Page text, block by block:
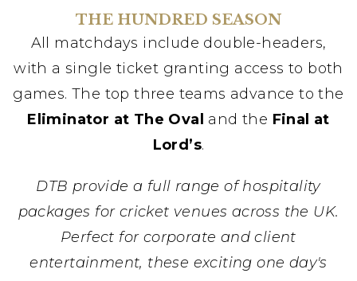
THE HUNDRED SEASON
All matchdays include double-headers,
with a single ticket granting access to both
games. The top three teams advance to the
Eliminator at The Oval and the Final at
Lord’s.
DTB provide a full range of hospitality
packages for cricket venues across the UK.
Perfect for corporate and client
entertainment, these exciting one day's